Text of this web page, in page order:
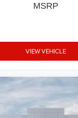
MSRP
VIEW VEHICLE